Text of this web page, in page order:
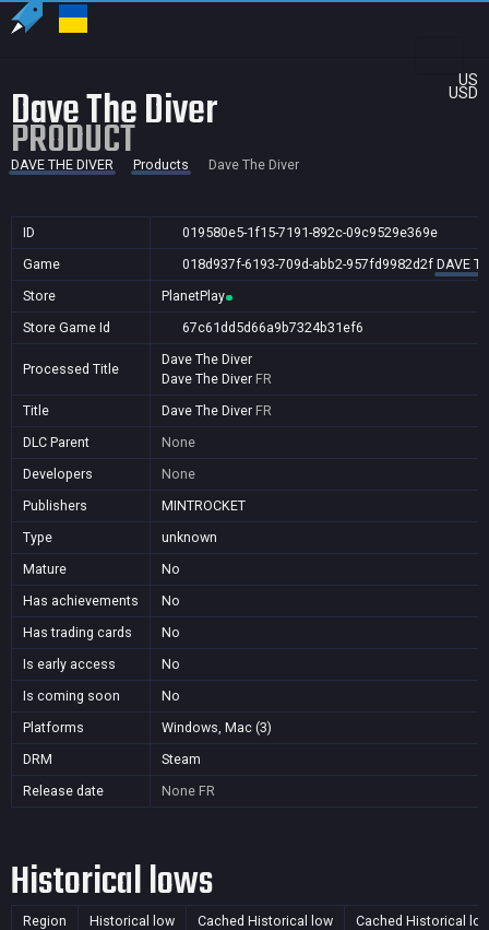
US
USD
Dave The Diver
PRODUCT
DAVE THE DIVER Products Dave The Diver
ID
019580e5-1f15-7191-892c-09c9529e369e
Game
018d937f-6193-709d-abb2-957fd9982d2f DAVE
Store
PlanetPlay
Store Game Id
67c61dd5d66a9b7324b31ef6
Processed Title
Dave The Diver
Dave The Diver FR
Title
Dave The Diver FR
DLC Parent
None
Developers
None
Publishers
MINTROCKET
Type
unknown
Mature
No
Has achievements
No
Has trading cards
No
Is early access
No
Is coming soon
No
Platforms
Windows, Mac (3)
DRM
Steam
Release date
None FR
Historical lows
Region Historical low Cached Historical low Cached Historical